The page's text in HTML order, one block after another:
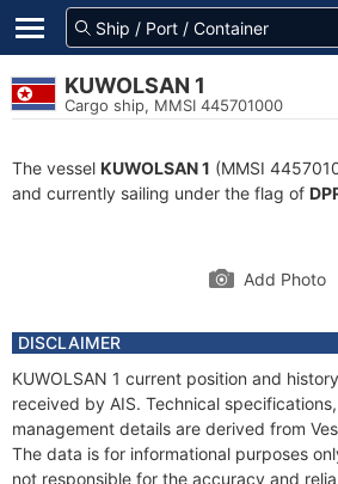
KUWOLSAN 1
Cargo ship, MMSI 445701000
The vessel KUWOLSAN 1 (MMSI
and currently sailing under the flag of
Add Photo
DISCLAIMER
KUWOLSAN 1 current position and
received by AIS. Technical
management details are derived from
The data is for informational purposes
not responsible for the accuracy and